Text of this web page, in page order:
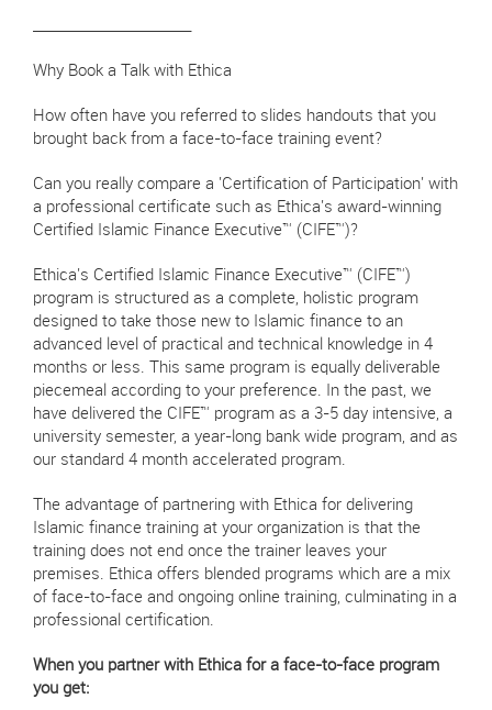
Why Book a Talk with Ethica
How often have you referred to slides handouts that you
brought back from a face-to-face training event?
Can you really compare a 'Certification of Participation' with
a professional certificate such as Ethica's award-winning
Certified Islamic Finance Executive™ (CIFE™)?
Ethica's Certified Islamic Finance Executive™ (CIFE™)
program is structured as a complete, holistic program
designed to take those new to Islamic finance to an
advanced level of practical and technical knowledge in 4
months or less. This same program is equally deliverable
piecemeal according to your preference. In the past, we
have delivered the CIFE™ program as a 3-5 day intensive, a
university semester, a year-long bank wide program, and as
our standard 4 month accelerated program.
The advantage of partnering with Ethica for delivering
Islamic finance training at your organization is that the
training does not end once the trainer leaves your
premises. Ethica offers blended programs which are a mix
of face-to-face and ongoing online training, culminating in a
professional certification.
When you partner with Ethica for a face-to-face program
you get: